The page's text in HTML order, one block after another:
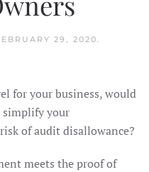
29, 2020.
for your business, would
simplify your
of audit disallowance?
meets the proof of